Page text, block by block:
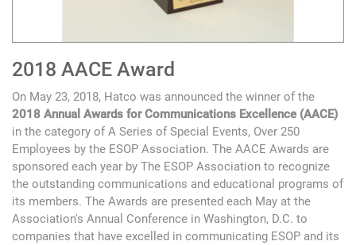
2018 AACE Award
On May 23, 2018, Hatco was announced the winner of the
2018 Annual Awards for Communications Excellence (AACE)
in the category of A Series of Special Events, Over 250
Employees by the ESOP Association. The AACE Awards are
sponsored each year by The ESOP Association to recognize
the outstanding communications and educational programs of
its members. The Awards are presented each May at the
Association's Annual Conference in Washington, D.C. to
companies that have excelled in communicating ESOP and its